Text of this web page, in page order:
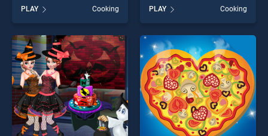
Mom's Recipes stands out
as one of our top skill
games, offering endless
entertainment, is perfect for
players seeking fun and
challenge....
PLAY Cooking
BradGames. Cooking Cake
Bakery Store stands out as
one of our top skill games,
offering endless
entertainment, is perfect for
players seeking fun and
challenge....
PLAY Cooking